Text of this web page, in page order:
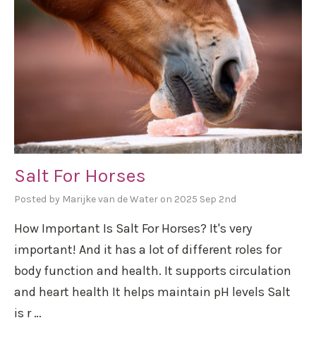
Salt For Horses
Posted by Marijke van de Water on 2025 Sep 2nd
How Important Is Salt For Horses? It's very
important! And it has a lot of different roles for
body function and health. It supports circulation
and heart health It helps maintain pH levels Salt
is r …